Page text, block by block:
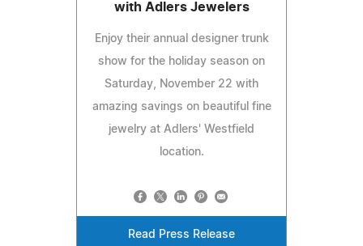
with Adlers Jewelers
Enjoy their annual designer trunk
show for the holiday season on
Saturday, November 22 with
amazing savings on beautiful fine
jewelry at Adlers' Westfield
location.
Read Press Release